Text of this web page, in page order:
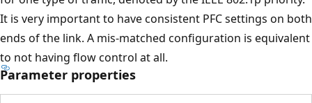
It is very important to have consistent PFC settings on both
ends of the link. A mis-matched configuration is equivalent
to not having flow control at all.
Parameter properties